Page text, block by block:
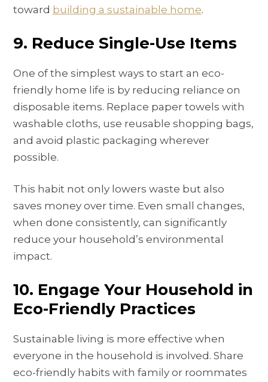
toward building a sustainable home.
9. Reduce Single-Use Items
One of the simplest ways to start an eco-
friendly home life is by reducing reliance on
disposable items. Replace paper towels with
washable cloths, use reusable shopping bags,
and avoid plastic packaging wherever
possible.
This habit not only lowers waste but also
saves money over time. Even small changes,
when done consistently, can significantly
reduce your household’s environmental
impact.
10. Engage Your Household in
Eco-Friendly Practices
Sustainable living is more effective when
everyone in the household is involved. Share
eco-friendly habits with family or roommates